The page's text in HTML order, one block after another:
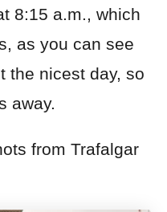
8:15 a.m., which
as you can see
the nicest day, so
away.
from Trafalgar